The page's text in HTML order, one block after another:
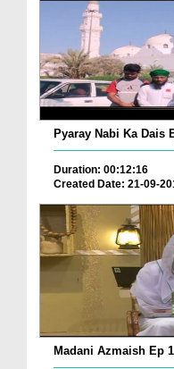
Pyaray Nabi Ka Dais
Duration: 00:12:16
Created Date: 21-09-
Madani Azmaish Ep